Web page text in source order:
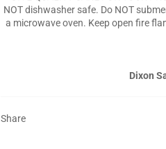
NOT dishwasher safe. Do NOT
a microwave oven. Keep open fire
Dixon
Share